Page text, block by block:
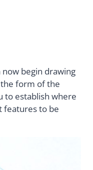
now begin drawing
form of the
to establish where
features to be